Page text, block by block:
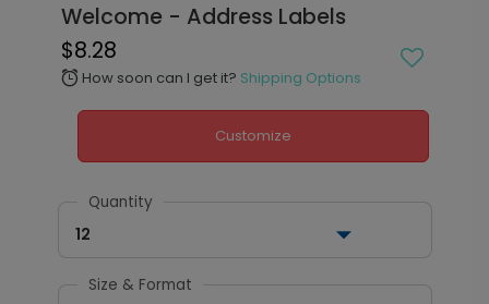
Welcome - Address Labels
$8.28
alarm How soon can I get it? Shipping Options
Customize
Quantity
12
Size & Format